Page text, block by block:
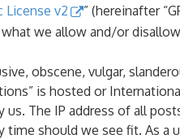
License v2 ” (hereinafter
we allow and/or
obscene, vulgar,
is hosted or
us. The IP address of all
time should we see fit. As